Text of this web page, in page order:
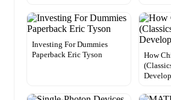
Investing For Dummies
Paperback Eric Tyson
How